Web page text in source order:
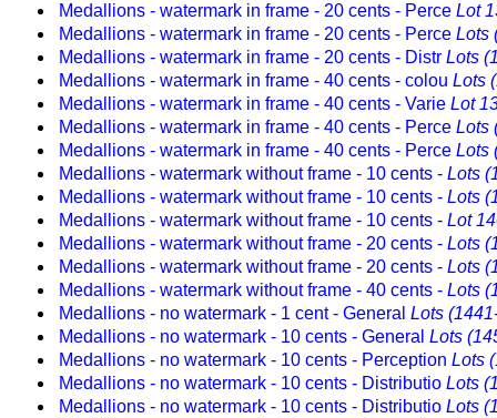
Medallions - watermark in frame - 20 cents - Perce Lot
Medallions - watermark in frame - 20 cents - Perce Lots
Medallions - watermark in frame - 20 cents - Distr Lots
Medallions - watermark in frame - 40 cents - colou Lots
Medallions - watermark in frame - 40 cents - Varie Lot
Medallions - watermark in frame - 40 cents - Perce Lots
Medallions - watermark in frame - 40 cents - Perce Lots
Medallions - watermark without frame - 10 cents - Lots
Medallions - watermark without frame - 10 cents - Lots
Medallions - watermark without frame - 10 cents - Lot
Medallions - watermark without frame - 20 cents - Lots
Medallions - watermark without frame - 20 cents - Lots
Medallions - watermark without frame - 40 cents - Lots
Medallions - no watermark - 1 cent - General Lots
Medallions - no watermark - 10 cents - General Lots
Medallions - no watermark - 10 cents - Perception Lots
Medallions - no watermark - 10 cents - Distributio Lots
Medallions - no watermark - 10 cents - Distributio Lots